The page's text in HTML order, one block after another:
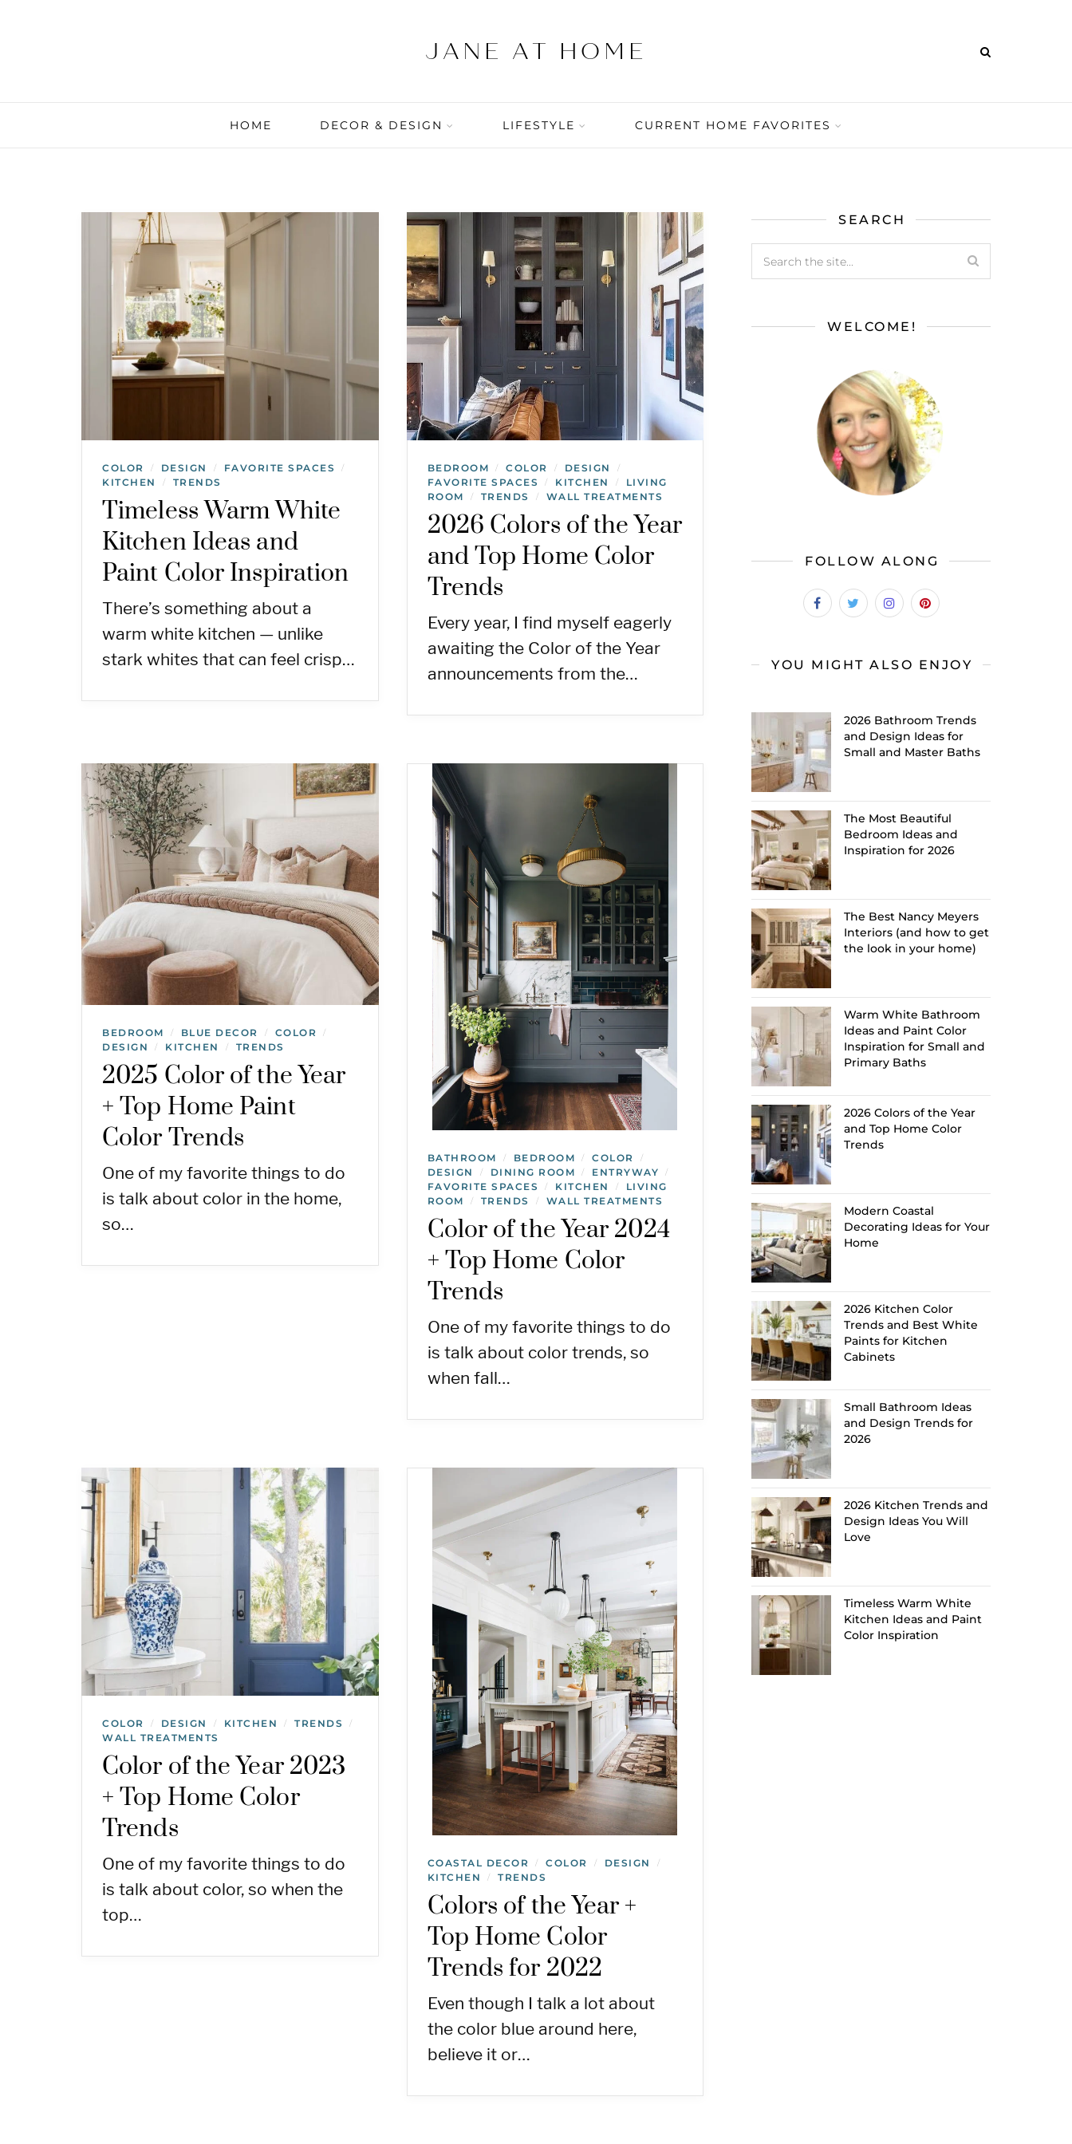
HOME DECOR & DESIGN LIFESTYLE CURRENT HOME FAVORITES
COLOR / DESIGN / FAVORITE SPACES /
KITCHEN / TRENDS
Timeless Warm White
Kitchen Ideas and
Paint Color Inspiration
There’s something about a
warm white kitchen — unlike
stark whites that can feel crisp…
BEDROOM / COLOR / DESIGN /
FAVORITE SPACES / KITCHEN /
LIVING
ROOM
/ TRENDS / WALL TREATMENTS
2026 Colors of the Year
and Top Home Color
Trends
Every year, I find myself eagerly
awaiting the Color of the Year
announcements from the…
BEDROOM / BLUE DECOR / COLOR /
DESIGN / KITCHEN / TRENDS
2025 Color of the Year
+ Top Home Paint
Color Trends
One of my favorite things to do
is talk about color in the home,
so…
BATHROOM / BEDROOM / COLOR /
DESIGN / DINING ROOM / ENTRYWAY /
FAVORITE SPACES / KITCHEN /
LIVING
ROOM
/ TRENDS / WALL TREATMENTS
Color of the Year 2024
+ Top Home Color
Trends
One of my favorite things to do
is talk about color trends, so
when fall…
COLOR / DESIGN / KITCHEN / TRENDS /
WALL TREATMENTS
Color of the Year 2023
+ Top Home Color
Trends
One of my favorite things to do
is talk about color, so when the
top…
COASTAL DECOR / COLOR / DESIGN /
KITCHEN / TRENDS
Colors of the Year +
Top Home Color
Trends for 2022
Even though I talk a lot about
the color blue around here,
believe it or…
SEARCH
WELCOME!
FOLLOW ALONG
YOU MIGHT ALSO ENJOY
2026 Bathroom Trends
and Design Ideas for
Small and Master Baths
The Most Beautiful
Bedroom Ideas and
Inspiration for 2026
The Best Nancy Meyers
Interiors (and how to get
the look in your home)
Warm White Bathroom
Ideas and Paint Color
Inspiration for Small and
Primary Baths
2026 Colors of the Year
and Top Home Color
Trends
Modern Coastal
Decorating Ideas for Your
Home
2026 Kitchen Color
Trends and Best White
Paints for Kitchen
Cabinets
Small Bathroom Ideas
and Design Trends for
2026
2026 Kitchen Trends and
Design Ideas You Will
Love
Timeless Warm White
Kitchen Ideas and Paint
Color Inspiration